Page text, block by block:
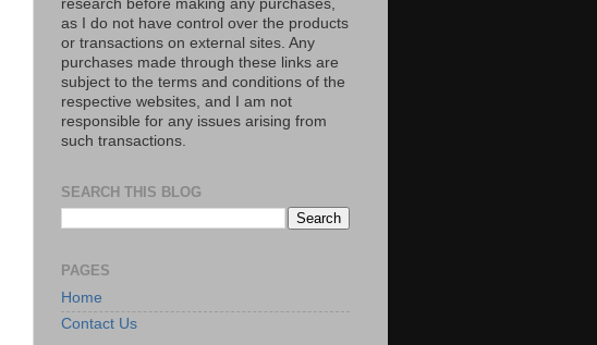
research before making any purchases,
as I do not have control over the products
or transactions on external sites. Any
purchases made through these links are
subject to the terms and conditions of the
respective websites, and I am not
responsible for any issues arising from
such transactions.
SEARCH THIS BLOG
PAGES
Home
Contact Us